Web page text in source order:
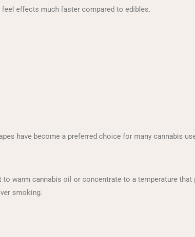
effects much faster compared to edibles.
have become a preferred choice for many cannabis
to warm cannabis oil or concentrate to a temperature
smoking.